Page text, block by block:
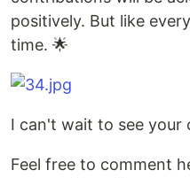
positively. But like
time. 🌟
I can't wait to see your
Feel free to comment